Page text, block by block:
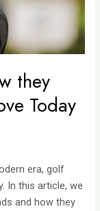
they
Today
era, golf
In this article, we
and how they